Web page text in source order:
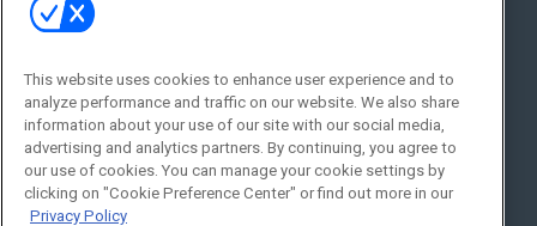
Social:
This website uses cookies to enhance user experience and to
analyze performance and traffic on our website. We also share
information about your use of our site with our social media,
advertising and analytics partners. By continuing, you agree to
our use of cookies. You can manage your cookie settings by
clicking on "Cookie Preference Center" or find out more in our
Privacy Policy